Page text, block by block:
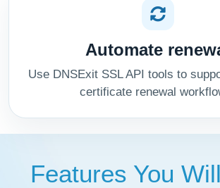
Automate
Use DNSExit SSL API tools to
certificate renewal
Features You